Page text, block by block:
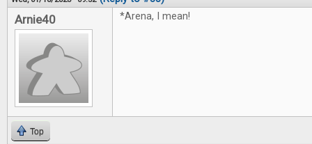
Arnie40 *Arena, I mean!
Top